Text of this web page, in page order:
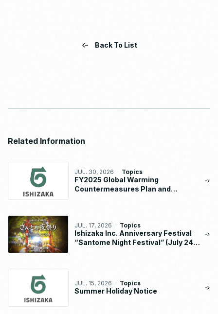
Back To List
Related Information
JUL. 30, 2026 Topics
FY2025 Global Warming
Countermeasures Plan and
JUL. 17, 2026 Topics
Ishizaka Inc. Anniversary Festival
“Santome Night Festival” (July 24 –
JUL. 15, 2026 Topics
Summer Holiday Notice